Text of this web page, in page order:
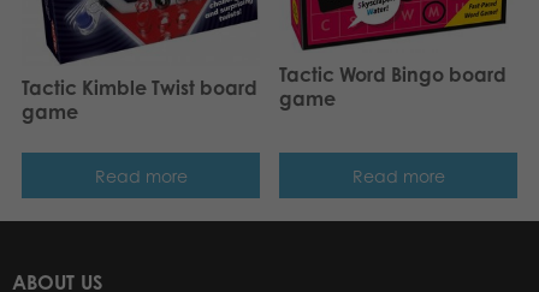
Tactic Kimble Twist board
game
Read more
Tactic Word Bingo board
game
Read more
ABOUT US